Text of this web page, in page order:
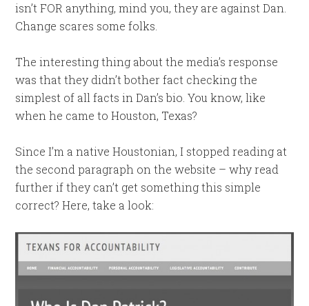
isn’t FOR anything, mind you, they are against Dan.
Change scares some folks.
The interesting thing about the media’s response
was that they didn’t bother fact checking the
simplest of all facts in Dan’s bio. You know, like
when he came to Houston, Texas?
Since I’m a native Houstonian, I stopped reading at
the second paragraph on the website – why read
further if they can’t get something this simple
correct? Here, take a look: